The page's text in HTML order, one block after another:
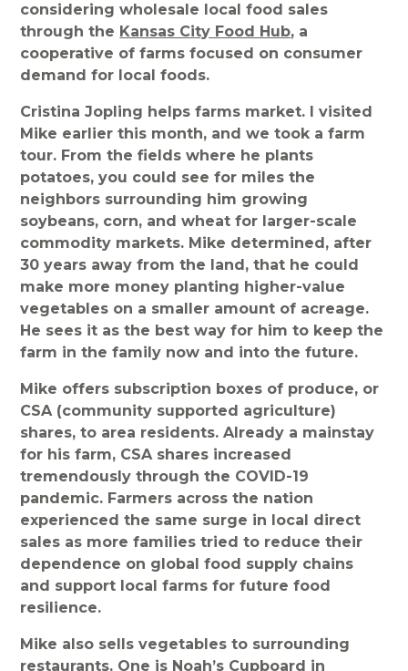
considering wholesale local food sales
through the Kansas City Food Hub, a
cooperative of farms focused on consumer
demand for local foods.
Cristina Jopling helps farms market. I visited
Mike earlier this month, and we took a farm
tour. From the fields where he plants
potatoes, you could see for miles the
neighbors surrounding him growing
soybeans, corn, and wheat for larger-scale
commodity markets. Mike determined, after
30 years away from the land, that he could
make more money planting higher-value
vegetables on a smaller amount of acreage.
He sees it as the best way for him to keep the
farm in the family now and into the future.
Mike offers subscription boxes of produce, or
CSA (community supported agriculture)
shares, to area residents. Already a mainstay
for his farm, CSA shares increased
tremendously through the COVID-19
pandemic. Farmers across the nation
experienced the same surge in local direct
sales as more families tried to reduce their
dependence on global food supply chains
and support local farms for future food
resilience.
Mike also sells vegetables to surrounding
restaurants. One is Noah’s Cupboard in